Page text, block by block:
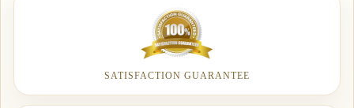
SATISFACTION GUARANTEE